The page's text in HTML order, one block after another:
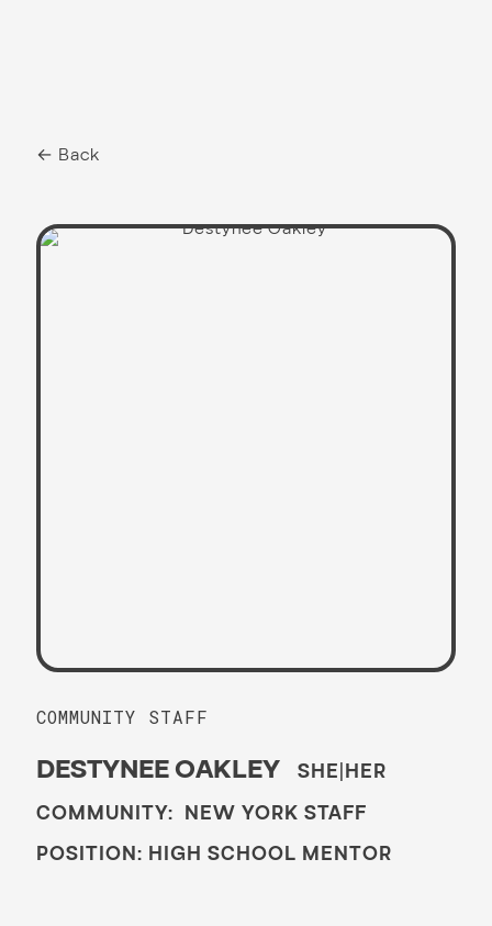
← Back
COMMUNITY STAFF
DESTYNEE OAKLEY
SHE|HER
COMMUNITY: NEW YORK STAFF
POSITION: HIGH SCHOOL MENTOR